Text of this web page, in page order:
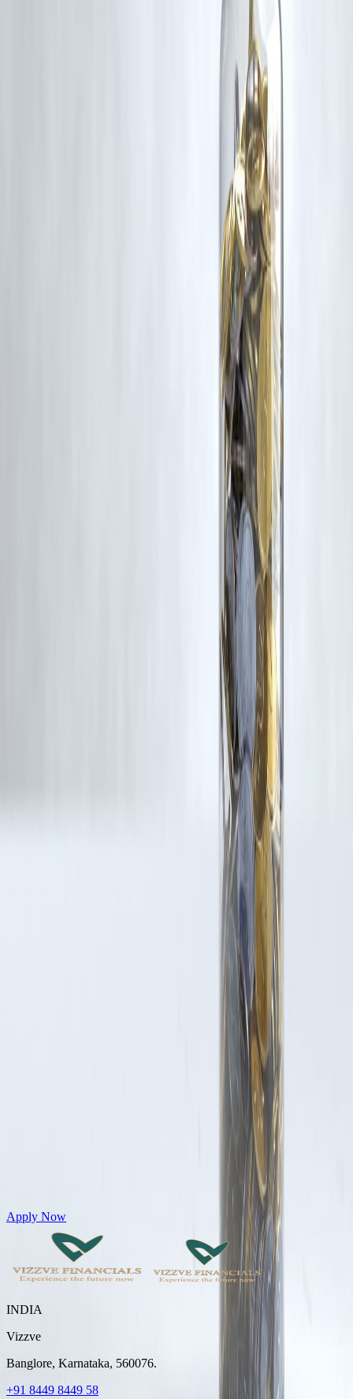
If you are a copyright holder and believe your work has been used
without appropriate credit or authorization, please contact us at
. We will review your concern and take
Get Personal Loans up to 10 Lakhs in just 5 minutes
Apply Now
INDIA
Vizzve
Banglore, Karnataka, 560076.
+91 8449 8449 58